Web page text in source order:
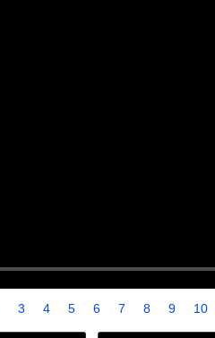
3 4 5 6 7 8 9 10